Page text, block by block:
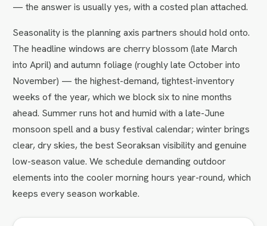
— the answer is usually yes, with a costed plan attached.
Seasonality is the planning axis partners should hold onto.
The headline windows are cherry blossom (late March
into April) and autumn foliage (roughly late October into
November) — the highest-demand, tightest-inventory
weeks of the year, which we block six to nine months
ahead. Summer runs hot and humid with a late-June
monsoon spell and a busy festival calendar; winter brings
clear, dry skies, the best Seoraksan visibility and genuine
low-season value. We schedule demanding outdoor
elements into the cooler morning hours year-round, which
keeps every season workable.